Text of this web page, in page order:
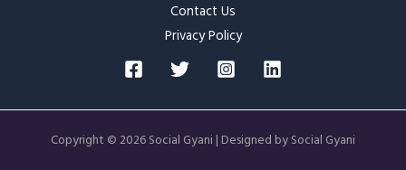
Contact Us
Privacy Policy
Copyright © 2026 Social Gyani | Designed by Social Gyani